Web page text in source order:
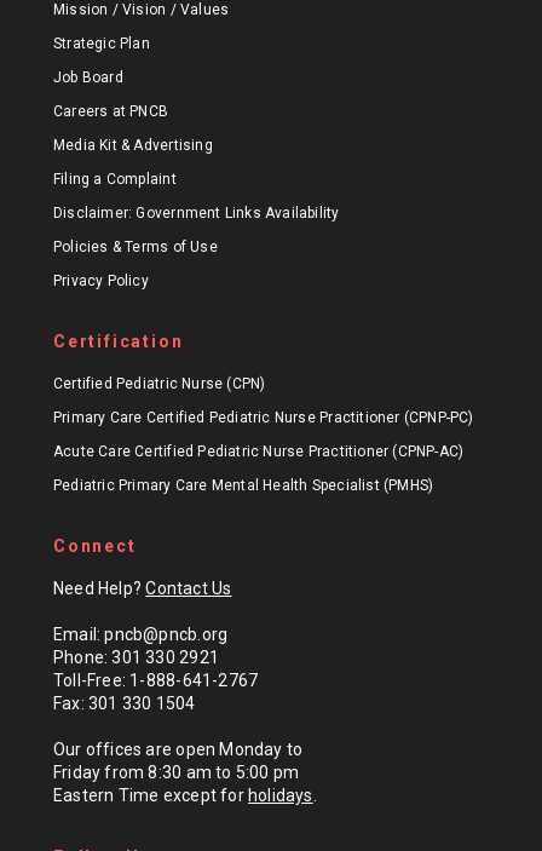
Mission / Vision / Values
Strategic Plan
Job Board
Careers at PNCB
Media Kit & Advertising
Filing a Complaint
Disclaimer: Government Links Availability
Policies & Terms of Use
Privacy Policy
Certification
Certified Pediatric Nurse (CPN)
Primary Care Certified Pediatric Nurse Practitioner (CPNP-PC)
Acute Care Certified Pediatric Nurse Practitioner (CPNP-AC)
Pediatric Primary Care Mental Health Specialist (PMHS)
Connect
Need Help?Contact Us
Email: pncb@pncb.org
Phone: 301 330 2921
Toll-Free: 1-888-641-2767
Fax: 301 330 1504
Our offices are open Monday to
Friday from 8:30 am to 5:00 pm
Eastern Time except for holidays.